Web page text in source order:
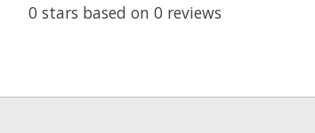
0 stars based on 0 reviews